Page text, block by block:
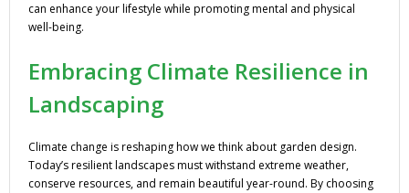
can enhance your lifestyle while promoting mental and physical
well-being.
Embracing Climate Resilience in
Landscaping
Climate change is reshaping how we think about garden design.
Today’s resilient landscapes must withstand extreme weather,
conserve resources, and remain beautiful year-round. By choosing